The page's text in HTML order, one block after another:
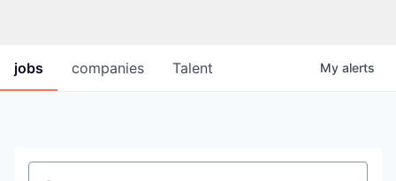
jobs companies Talent My alerts